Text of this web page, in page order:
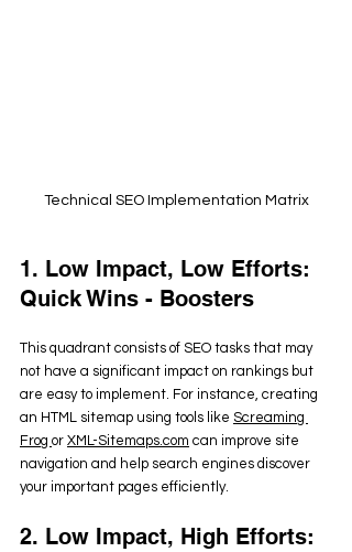
Technical SEO Implementation Matrix
1. Low Impact, Low Efforts:
Quick Wins - Boosters
This quadrant consists of SEO tasks that may
not have a significant impact on rankings but
are easy to implement. For instance, creating
an HTML sitemap using tools like Screaming
Frog or XML-Sitemaps.com can improve site
navigation and help search engines discover
your important pages efficiently.
2. Low Impact, High Efforts: